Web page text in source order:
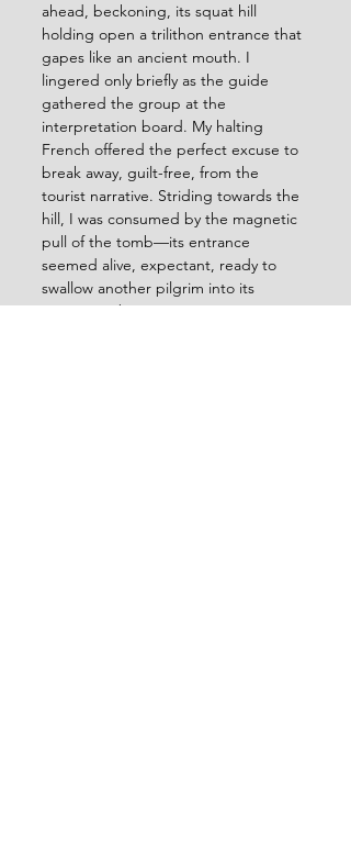
ahead, beckoning, its squat hill
holding open a trilithon entrance that
gapes like an ancient mouth. I
lingered only briefly as the guide
gathered the group at the
interpretation board. My halting
French offered the perfect excuse to
break away, guilt-free, from the
tourist narrative. Striding towards the
hill, I was consumed by the magnetic
pull of the tomb—its entrance
seemed alive, expectant, ready to
swallow another pilgrim into its
ancient embrace.